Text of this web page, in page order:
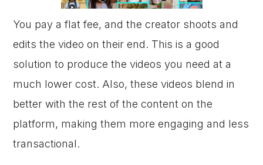
You pay a flat fee, and the creator shoots and
edits the video on their end. This is a good
solution to produce the videos you need at a
much lower cost. Also, these videos blend in
better with the rest of the content on the
platform, making them more engaging and less
transactional.